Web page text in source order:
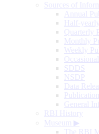
Sources of
Annual
Half-
Quarterly
Monthly
Weekly
SDDS
NSDP
Data
General
RBI History
Museum ▶
The RBI